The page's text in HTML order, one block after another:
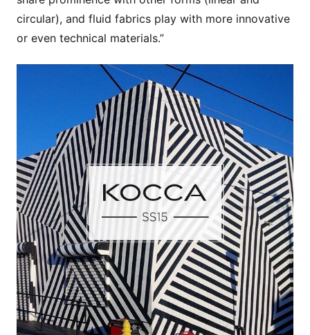
circular), and fluid fabrics play with more innovative
or even technical materials.”